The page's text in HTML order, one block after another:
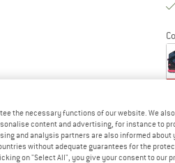
the necessary functions of our website. We
content and advertising, for instance to
and analysis partners are also informed about
without adequate guarantees for the
on "Select All", you give your consent to our